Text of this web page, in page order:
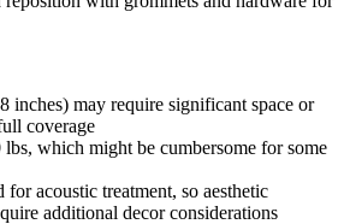
inches) may require significant space or
coverage
lbs, which might be cumbersome for some
acoustic treatment, so aesthetic
additional decor considerations